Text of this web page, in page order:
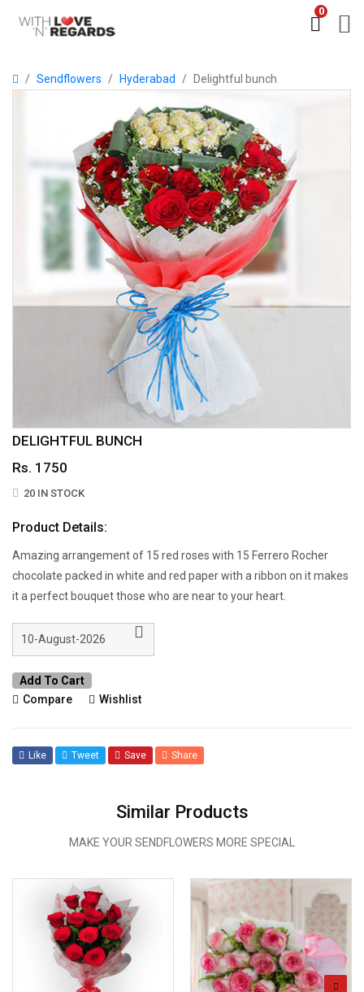
0
Sendflowers Hyderabad Delightful bunch
DELIGHTFUL BUNCH
Rs. 1750
20 IN STOCK
Product Details:
Amazing arrangement of 15 red roses with 15 Ferrero Rocher
chocolate packed in white and red paper with a ribbon on it makes
it a perfect bouquet those who are near to your heart.
Add To Cart
Compare
Wishlist
Like Tweet Save Share
Similar Products
MAKE YOUR SENDFLOWERS MORE SPECIAL